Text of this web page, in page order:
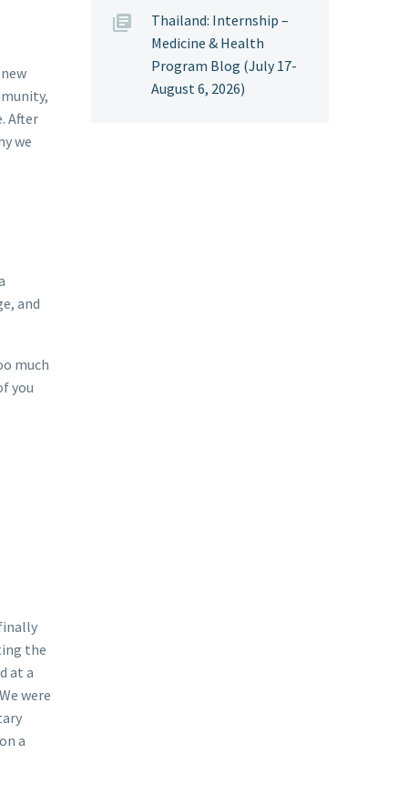
After
we
and
much
you
the
at a
were
a
Thailand: Internship –
Medicine & Health
Program Blog (July 17-
August 6, 2026)